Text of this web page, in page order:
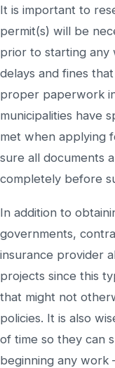
It is important to
permit(s) will be
prior to starting any
delays and fines
proper paperwork
municipalities have
met when applying
sure all documents
completely before
In addition to
governments,
insurance provider
projects since this
that might not
policies. It is also
of time so they can
beginning any work